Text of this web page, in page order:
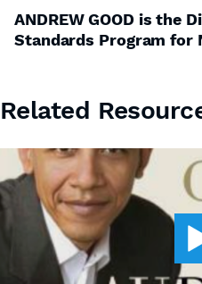
ANDREW GOOD is the
Standards Program for
Related